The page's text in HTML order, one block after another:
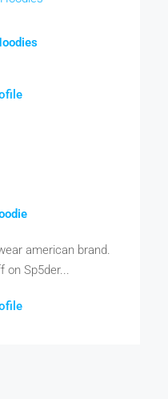
american brand.
on Sp5der...